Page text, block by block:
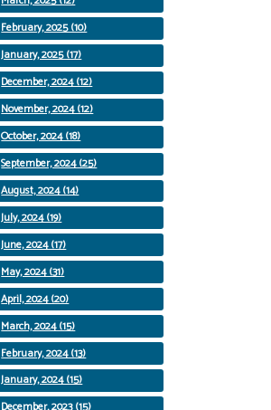
February, 2025 (10)
January, 2025 (17)
December, 2024 (12)
November, 2024 (12)
October, 2024 (18)
September, 2024 (25)
August, 2024 (14)
July, 2024 (19)
June, 2024 (17)
May, 2024 (31)
April, 2024 (20)
March, 2024 (15)
February, 2024 (13)
January, 2024 (15)